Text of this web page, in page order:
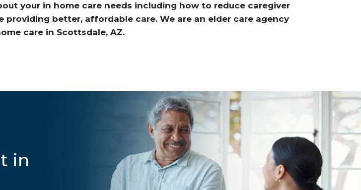
your in home care needs including how to reduce caregiver
providing better, affordable care. We are an elder care agency
care in Scottsdale, AZ.
in